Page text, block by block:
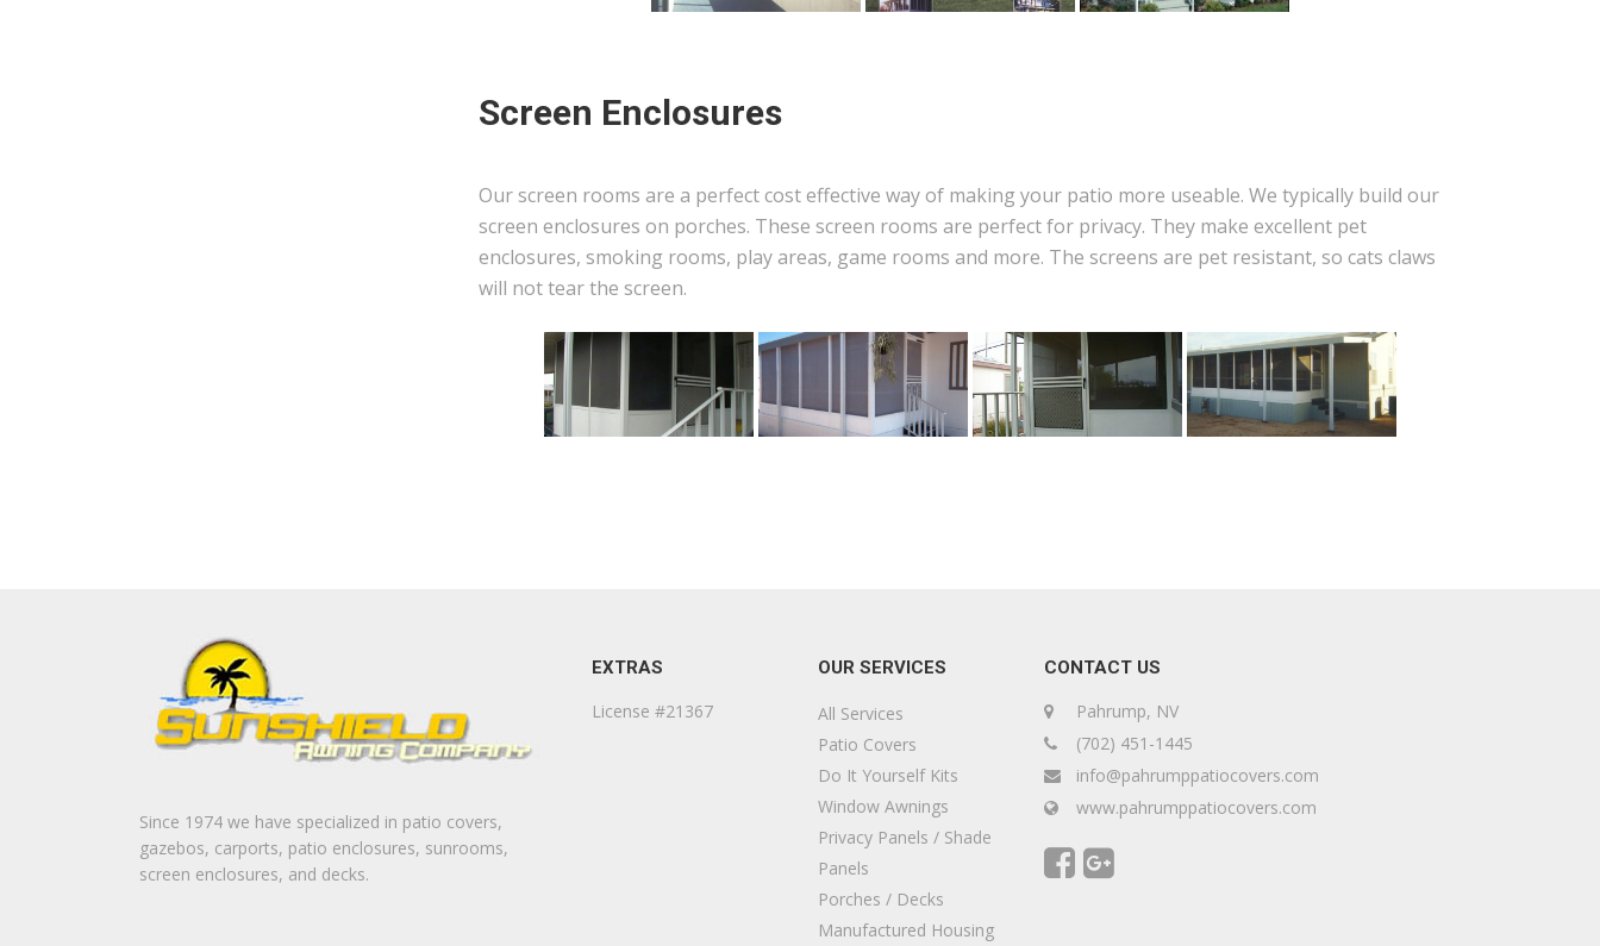
Screen Enclosures
Our screen rooms are a perfect cost effective way of making your patio more useable. We typically build our
screen enclosures on porches. These screen rooms are perfect for privacy. They make excellent pet
enclosures, smoking rooms, play areas, game rooms and more. The screens are pet resistant, so cats claws
will not tear the screen.
Since 1974 we have specialized in patio covers,
gazebos, carports, patio enclosures, sunrooms,
screen enclosures, and decks.
EXTRAS
License #21367
OUR SERVICES
All Services
Patio Covers
Do It Yourself Kits
Window Awnings
Privacy Panels / Shade
Panels
Porches / Decks
Manufactured Housing
CONTACT US
Pahrump, NV
(702) 451-1445
info@pahrumppatiocovers.com
www.pahrumppatiocovers.com